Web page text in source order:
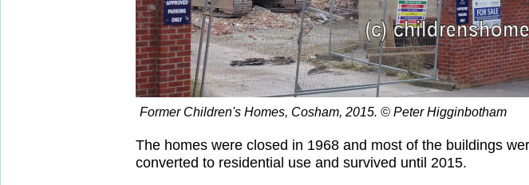
Former Children's Homes, Cosham, 2015. © Peter Higginbotham
The homes were closed in 1968 and most of the buildings
converted to residential use and survived until 2015.